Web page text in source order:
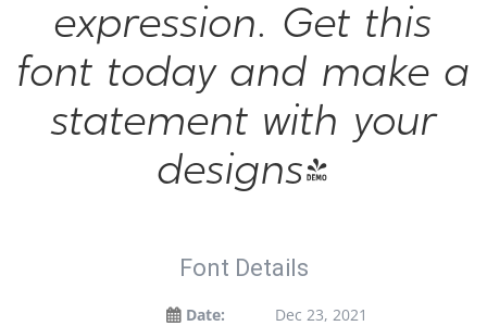
expression. Get this
font today and make a
statement with your
designs!
Font Details
Date:
Dec 23, 2021